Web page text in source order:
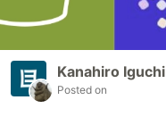
Kanahiro Iguchi
Posted on